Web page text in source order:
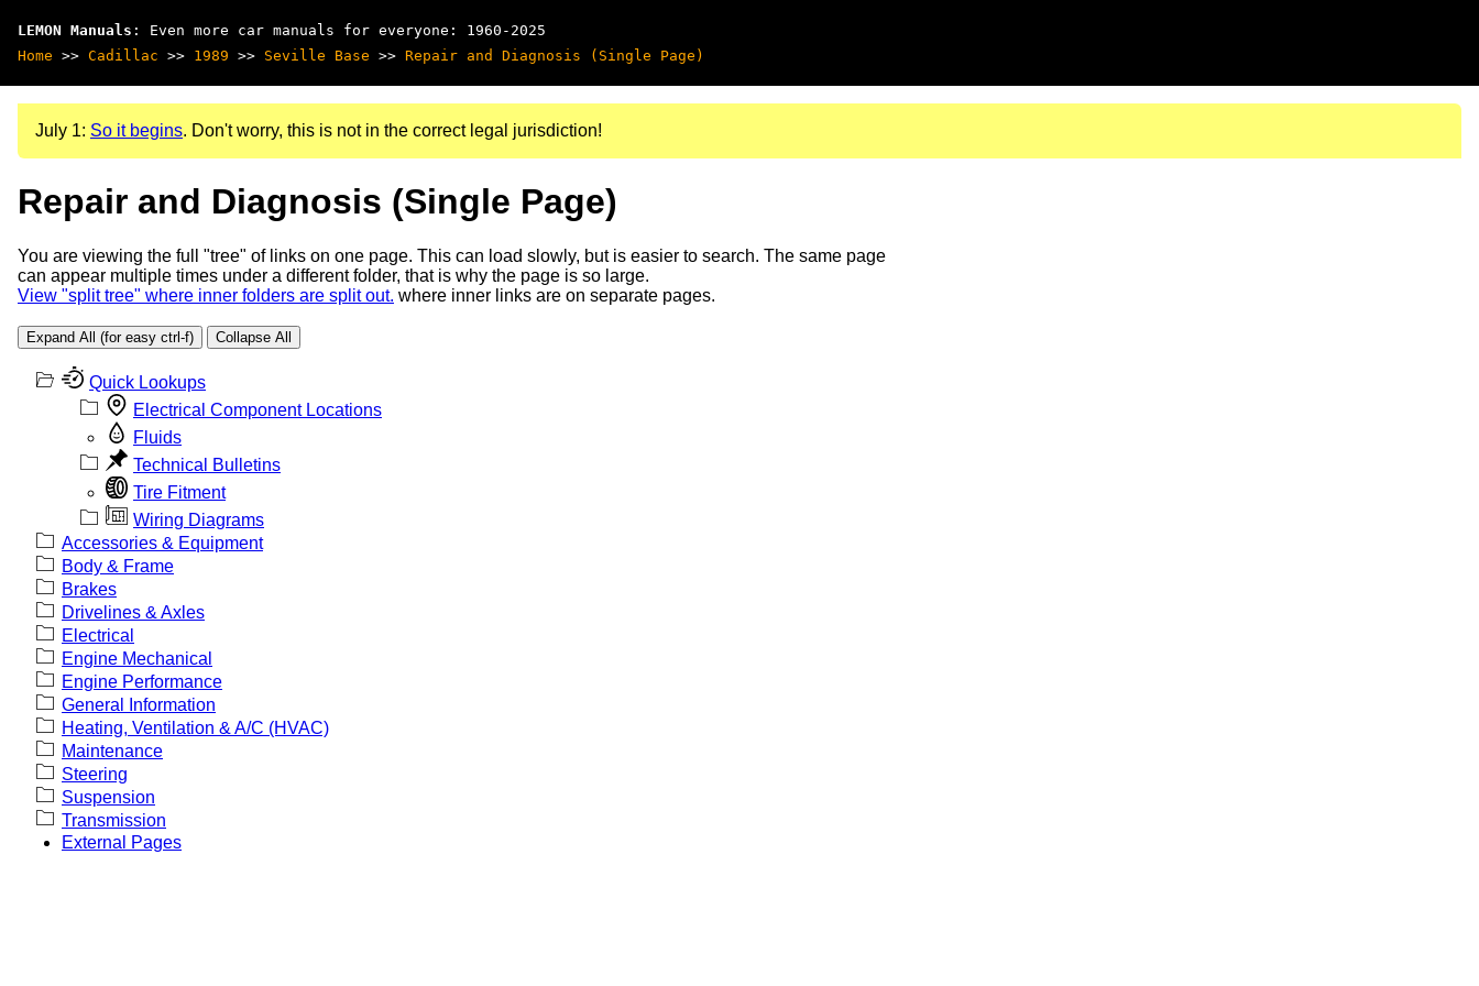
LEMON Manuals : Even more car manuals for everyone: 1960-2025
Home >> Cadillac >> 1989 >> Seville Base >> Repair and Diagnosis (Single Page)
July 1: So it begins. Don't worry, this is not in the correct legal jurisdiction!
Repair and Diagnosis (Single Page)
You are viewing the full "tree" of links on one page. This can load slowly, but is easier to search. The same page
can appear multiple times under a different folder, that is why the page is so large.
View "split tree" where inner folders are split out. where inner links are on separate pages.
Expand All (for easy ctrl-f) Collapse All
Quick Lookups
Electrical Component Locations
Fluids
Technical Bulletins
Tire Fitment
Wiring Diagrams
Accessories & Equipment
Body & Frame
Brakes
Drivelines & Axles
Electrical
Engine Mechanical
Engine Performance
General Information
Heating, Ventilation & A/C (HVAC)
Maintenance
Steering
Suspension
Transmission
External Pages